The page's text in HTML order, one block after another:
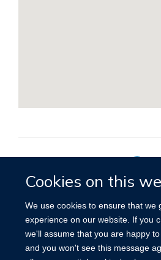
Cookies on this
We use cookies to ensure that we
experience on our website. If you
we'll assume that you are happy
and you won't see this message
Privacy Policy
Site Map Accessibility Cookies